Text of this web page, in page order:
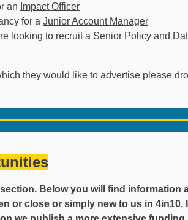
an Impact Officer
for a Junior Account Manager
looking to recruit a Senior Policy and
they would like to advertise please
Below you will find information
or close or simply new to us in 4in10.